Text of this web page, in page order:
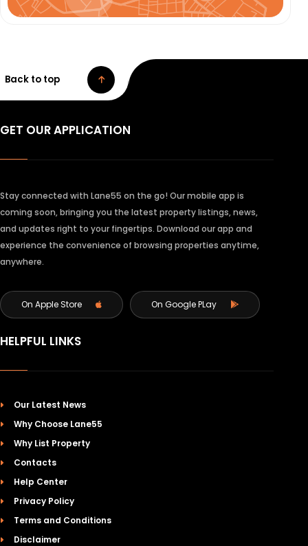
Back to top
GET OUR APPLICATION
Stay connected with Lane55 on the go! Our mobile app is
coming soon, bringing you the latest property listings, news,
and updates right to your fingertips. Download our app and
experience the convenience of browsing properties anytime,
anywhere.
On Apple Store On Google PLay
HELPFUL LINKS
Our Latest News
Why Choose Lane55
Why List Property
Contacts
Help Center
Privacy Policy
Terms and Conditions
Disclaimer